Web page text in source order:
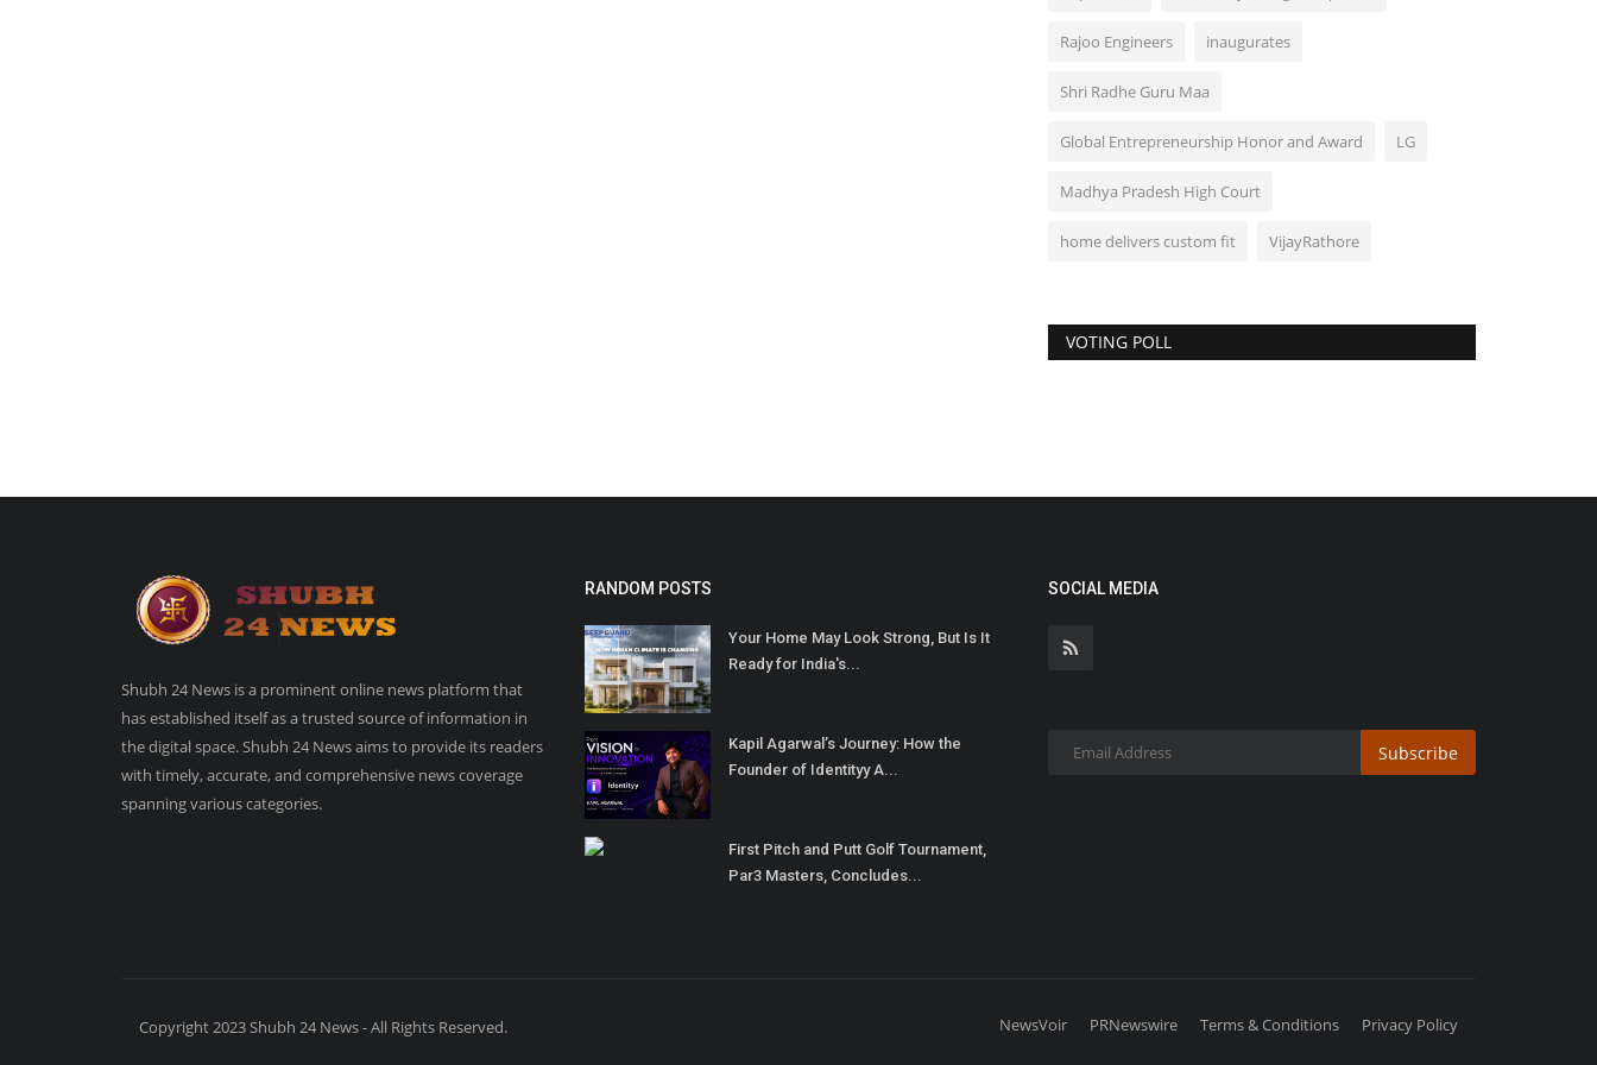
Rajoo Engineers inaugurates
Shri Radhe Guru Maa
Global Entrepreneurship Honor and Award LG
Madhya Pradesh High Court
home delivers custom fit VijayRathore
VOTING POLL
Shubh 24 News is a prominent online news platform that
has established itself as a trusted source of information in
the digital space. Shubh 24 News aims to provide its readers
with timely, accurate, and comprehensive news coverage
spanning various categories.
RANDOM POSTS
Your Home May Look Strong, But Is It
Ready for India's...
Kapil Agarwal’s Journey: How the
Founder of Identityy A...
First Pitch and Putt Golf Tournament,
Par3 Masters, Concludes...
SOCIAL MEDIA
Subscribe
Copyright 2023 Shubh 24 News - All Rights Reserved. NewsVoir PRNewswire Terms & Conditions Privacy Policy